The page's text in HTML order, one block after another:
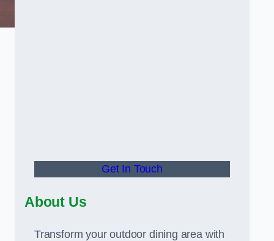
Get In Touch
About Us
Transform your outdoor dining area with